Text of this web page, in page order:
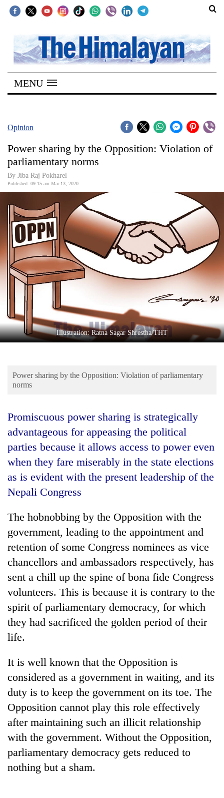
SECTIONS
Home
Kathmandu
Covid
World
Opinion
Business
World
Cup
Sports
Entertainment
Lifestyle
Science&Tech
Environment
TRENDING
Gold
soars
Rs
12,200
per
in
two
days,
nears
3
lakh
mark
One
MENU
Opinion
Power sharing by the Opposition: Violation of
parliamentary norms
By Jiba Raj Pokharel
Published: 09:15 am Mar 13, 2020
Illustration: Ratna Sagar Shrestha/THT
Power sharing by the Opposition: Violation of parliamentary
norms
Promiscuous power sharing is strategically
advantageous for appeasing the political
parties because it allows access to power even
when they fare miserably in the state elections
as is evident with the present leadership of the
Nepali Congress
The hobnobbing by the Opposition with the
government, leading to the appointment and
retention of some Congress nominees as vice
chancellors and ambassadors respectively, has
sent a chill up the spine of bona fide Congress
volunteers. This is because it is contrary to the
spirit of parliamentary democracy, for which
they had sacrificed the golden period of their
life.
It is well known that the Opposition is
considered as a government in waiting, and its
duty is to keep the government on its toe. The
Opposition cannot play this role effectively
after maintaining such an illicit relationship
with the government. Without the Opposition,
parliamentary democracy gets reduced to
nothing but a sham.